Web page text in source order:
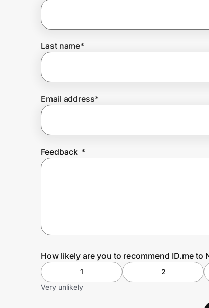
Join Us
Prove it's you.
Create Wallet
Last name*
Email address*
Feedback *
How likely are you to recommend ID.me to
1 2
Very unlikely